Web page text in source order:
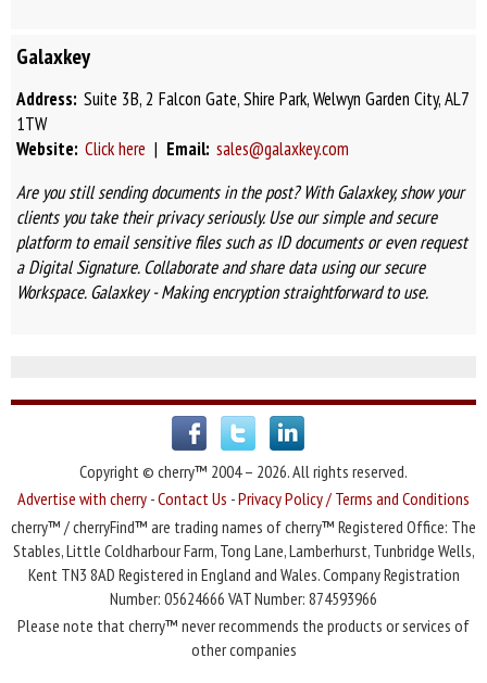
Galaxkey
Address: Suite 3B, 2 Falcon Gate, Shire Park, Welwyn Garden City, AL7
1TW
Website: Click here | Email: sales@galaxkey.com
Are you still sending documents in the post? With Galaxkey, show your
clients you take their privacy seriously. Use our simple and secure
platform to email sensitive files such as ID documents or even request
a Digital Signature. Collaborate and share data using our secure
Workspace. Galaxkey - Making encryption straightforward to use.
Copyright © cherry™ 2004 – 2026. All rights reserved.
Advertise with cherry -Contact Us -Privacy Policy / Terms and Conditions
cherry™ / cherryFind™ are trading names of cherry™ Registered Office: The
Stables, Little Coldharbour Farm, Tong Lane, Lamberhurst, Tunbridge Wells,
Kent TN3 8AD Registered in England and Wales. Company Registration
Number: 05624666 VAT Number: 874593966
Please note that cherry™ never recommends the products or services of
other companies